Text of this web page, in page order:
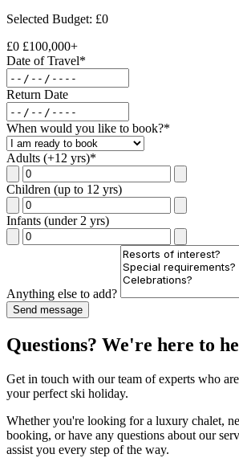
Selected Budget: £0
£0 £100,000+
Date of Travel*
Return Date
When would you like to book?*
Adults (+12 yrs)*
Children (up to 12 yrs)
Infants (under 2 yrs)
Anything else to add?
Send message
Questions? We're here to
Get in touch with our team of experts who
your perfect ski holiday.
Whether you're looking for a luxury chalet,
booking, or have any questions about our
assist you every step of the way.